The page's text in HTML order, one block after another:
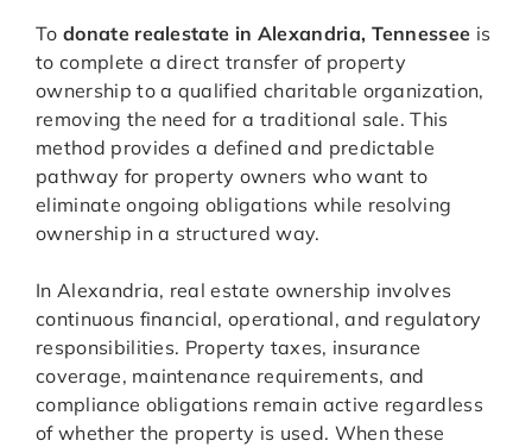
To donate realestate in Alexandria, Tennessee is
to complete a direct transfer of property
ownership to a qualified charitable organization,
removing the need for a traditional sale. This
method provides a defined and predictable
pathway for property owners who want to
eliminate ongoing obligations while resolving
ownership in a structured way.
In Alexandria, real estate ownership involves
continuous financial, operational, and regulatory
responsibilities. Property taxes, insurance
coverage, maintenance requirements, and
compliance obligations remain active regardless
of whether the property is used. When these